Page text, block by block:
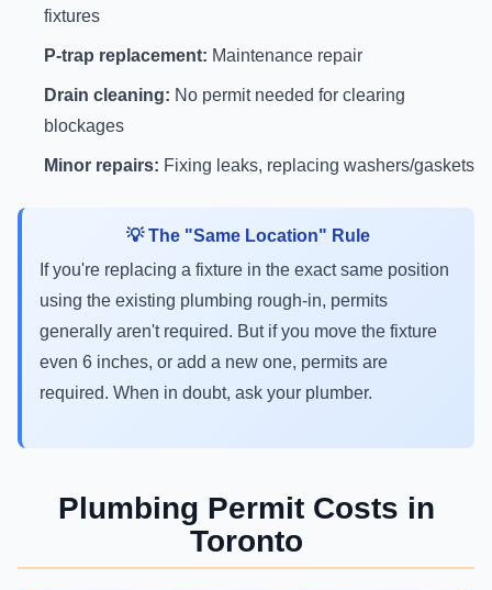
fixtures
P-trap replacement: Maintenance repair
Drain cleaning: No permit needed for clearing
blockages
Minor repairs: Fixing leaks, replacing washers/gaskets
💡 The "Same Location" Rule
If you're replacing a fixture in the exact same position
using the existing plumbing rough-in, permits
generally aren't required. But if you move the fixture
even 6 inches, or add a new one, permits are
required. When in doubt, ask your plumber.
Plumbing Permit Costs in
Toronto